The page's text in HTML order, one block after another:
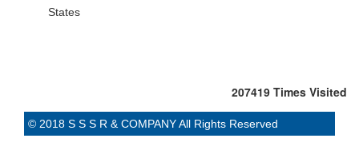
States
207419 Times Visited
© 2018 S S S R & COMPANY All Rights Reserved